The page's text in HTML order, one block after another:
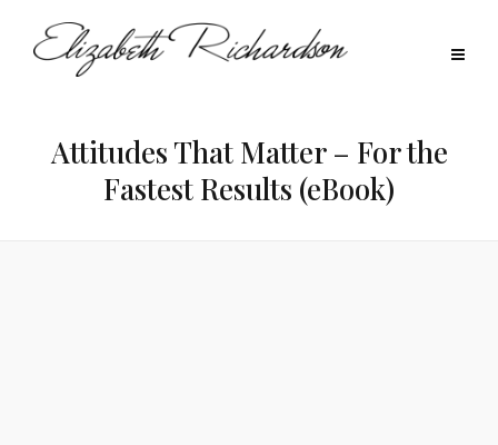
Attitudes That Matter – For the
Fastest Results (eBook)